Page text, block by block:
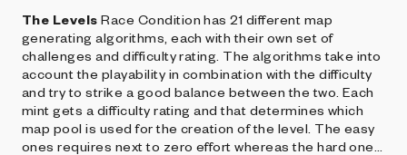
The Levels Race Condition has 21 different map
generating algorithms, each with their own set of
challenges and difficulty rating. The algorithms take into
account the playability in combination with the difficulty
and try to strike a good balance between the two. Each
mint gets a difficulty rating and that determines which
map pool is used for the creation of the level. The easy
ones requires next to zero effort whereas the hard ones